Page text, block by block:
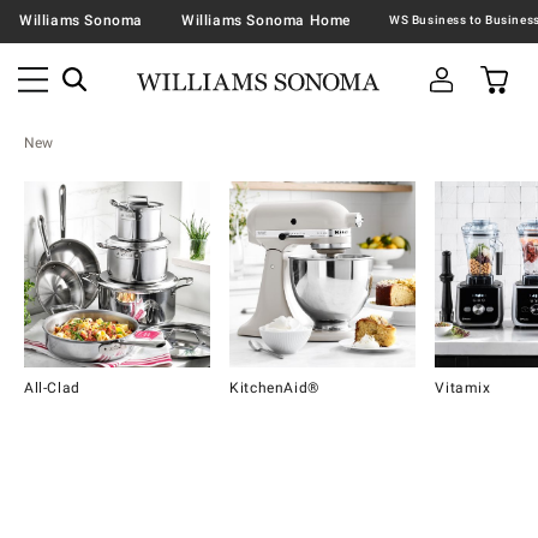
Williams Sonoma Williams Sonoma Home
New
All-Clad KitchenAid® Vitamix